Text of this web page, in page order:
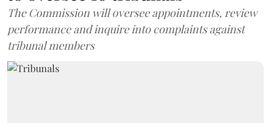
The Commission will oversee appointments, review
performance and inquire into complaints against
tribunal members